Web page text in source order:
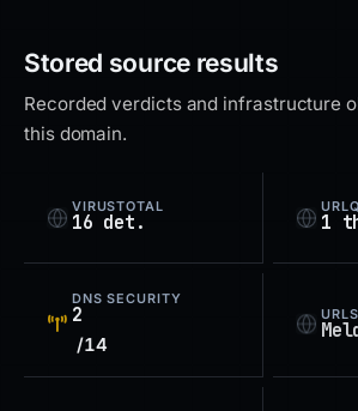
Stored source results
Recorded verdicts and infrastructure
this domain.
VIRUSTOTAL
16 det. 1
DNS SECURITY
2
/14